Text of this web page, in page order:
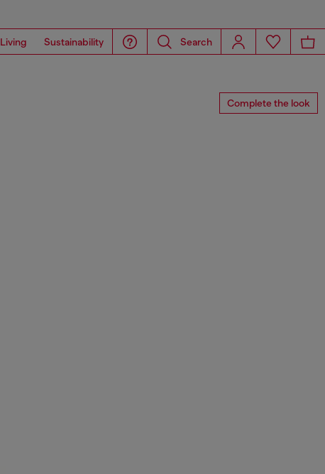
Living Sustainability Search
Complete the look